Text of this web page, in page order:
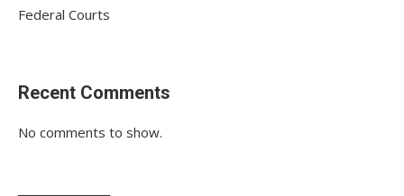
Federal Courts
Recent Comments
No comments to show.